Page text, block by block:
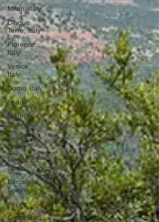
Milan, Italy
Cinque
Terre, Italy
Florence,
Italy
Venice,
Italy
Como, Italy
Spain
Madrid,
Spain
Seville,
Spain
Pamplona,
Spain
Barcelona,
Spain
Asia
Costa Rica